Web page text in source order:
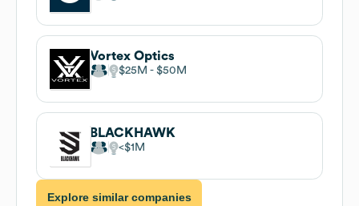
Vortex Optics
$25M $50M
BLACKHAWK
$1M
Explore similar companies